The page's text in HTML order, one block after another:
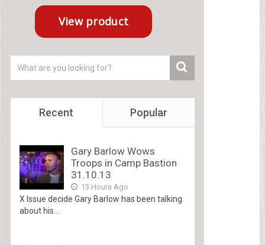
Recent Popular
Gary Barlow Wows
Troops in Camp Bastion
31.10.13
13 Hours Ago
X Issue decide Gary Barlow has been talking
about his...